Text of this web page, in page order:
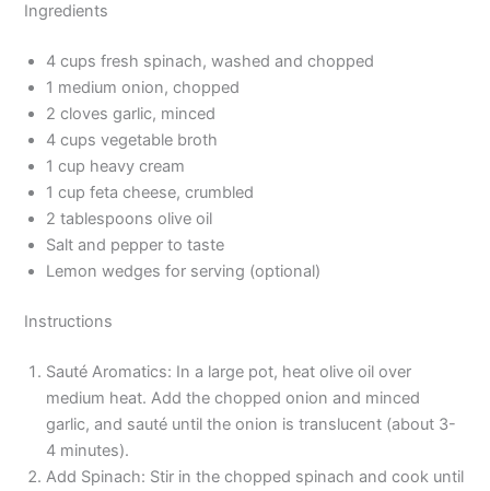
Ingredients
4 cups fresh spinach, washed and chopped
1 medium onion, chopped
2 cloves garlic, minced
4 cups vegetable broth
1 cup heavy cream
1 cup feta cheese, crumbled
2 tablespoons olive oil
Salt and pepper to taste
Lemon wedges for serving (optional)
Instructions
Sauté Aromatics: In a large pot, heat olive oil over
medium heat. Add the chopped onion and minced
garlic, and sauté until the onion is translucent (about 3-
4 minutes).
Add Spinach: Stir in the chopped spinach and cook until